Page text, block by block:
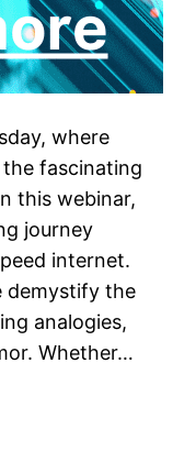
where
fascinating
this webinar,
journey
internet.
demystify the
analogies,
Whether…